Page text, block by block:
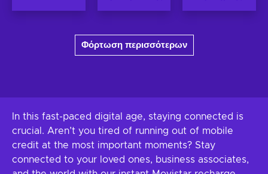
Φόρτωση περισσότερων
In this fast-paced digital age, staying connected is
crucial. Aren’t you tired of running out of mobile
credit at the most important moments? Stay
connected to your loved ones, business associates,